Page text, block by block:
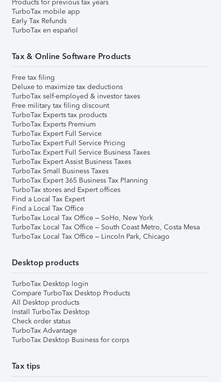
Products for previous tax years
TurboTax mobile app
Early Tax Refunds
TurboTax en español
Tax & Online Software Products
Free tax filing
Deluxe to maximize tax deductions
TurboTax self-employed & investor taxes
Free military tax filing discount
TurboTax Experts tax products
TurboTax Experts Premium
TurboTax Expert Full Service
TurboTax Expert Full Service Pricing
TurboTax Expert Full Service Business Taxes
TurboTax Expert Assist Business Taxes
TurboTax Small Business Taxes
TurboTax Expert 365 Business Tax Planning
TurboTax stores and Expert offices
Find a Local Tax Expert
Find a Local Tax Office
TurboTax Local Tax Office – SoHo, New York
TurboTax Local Tax Office – South Coast Metro, Costa Mesa
TurboTax Local Tax Office – Lincoln Park, Chicago
Desktop products
TurboTax Desktop login
Compare TurboTax Desktop Products
All Desktop products
Install TurboTax Desktop
Check order status
TurboTax Advantage
TurboTax Desktop Business for corps
Tax tips